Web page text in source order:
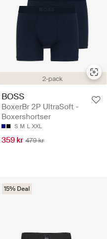
2-pack
BOSS
BoxerBr 2P UltraSoft -
Boxershortser
S M L XXL
359 kr 479 kr
15% Deal